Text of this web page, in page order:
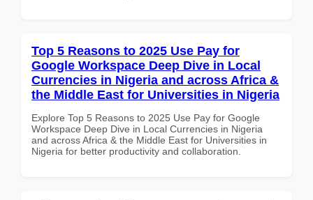
Top 5 Reasons to 2025 Use Pay for
Google Workspace Deep Dive in Local
Currencies in Nigeria and across Africa &
the Middle East for Universities in Nigeria
Explore Top 5 Reasons to 2025 Use Pay for Google
Workspace Deep Dive in Local Currencies in Nigeria
and across Africa & the Middle East for Universities in
Nigeria for better productivity and collaboration.